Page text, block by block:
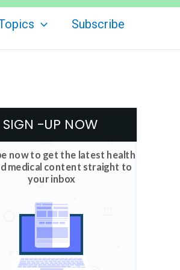
Subscribe
SIGN -UP NOW
now to get the latest health
medical content straight to
your inbox